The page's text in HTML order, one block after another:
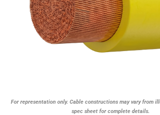
For representation only. Cable constructions may vary from
spec sheet for complete details.